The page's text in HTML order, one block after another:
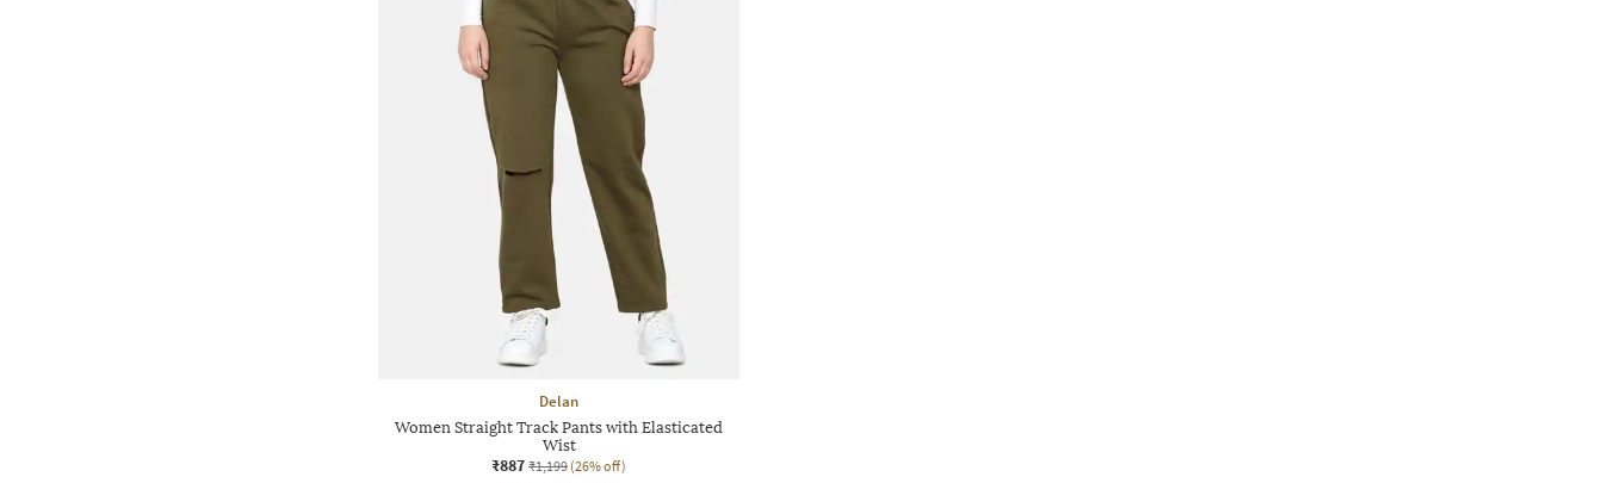
Delan
Women Straight Track Pants with Elasticated
Wist
₹887 ₹1,199 (26% off)